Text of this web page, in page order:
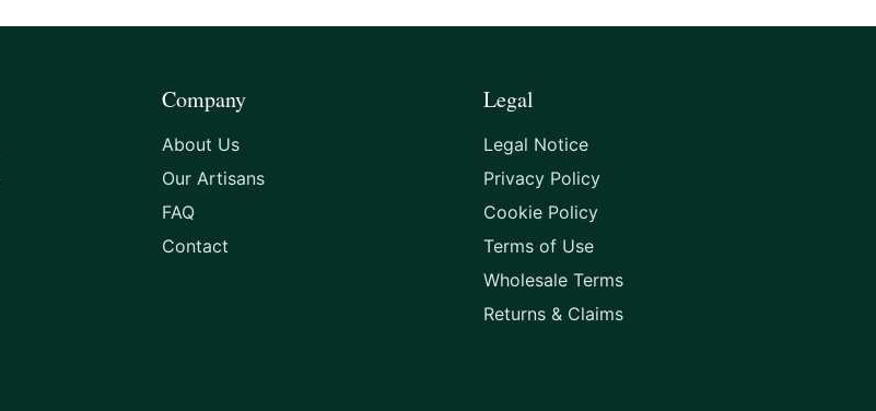
Company
About Us
Our Artisans
FAQ
Contact
Legal
Legal Notice
Privacy Policy
Cookie Policy
Terms of Use
Wholesale Terms
Returns & Claims